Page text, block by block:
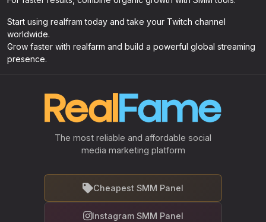
Start using realfram today and take your Twitch channel
worldwide.
Grow faster with realfarm and build a powerful global streaming
presence.
The most reliable and affordable social
media marketing platform
Cheapest SMM Panel
Instagram SMM Panel